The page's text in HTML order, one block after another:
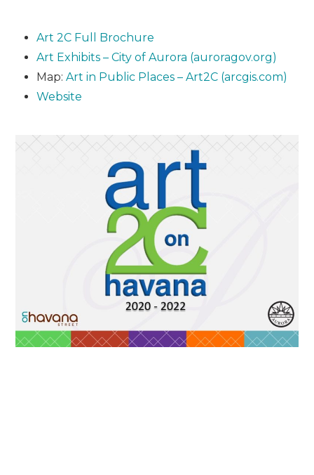
Art 2C Full Brochure
Art Exhibits – City of Aurora (auroragov.org)
Map:Art in Public Places – Art2C (arcgis.com)
Website